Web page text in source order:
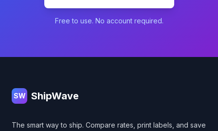
Free to use. No account required.
SW ShipWave
The smart way to ship. Compare rates, print labels, and save